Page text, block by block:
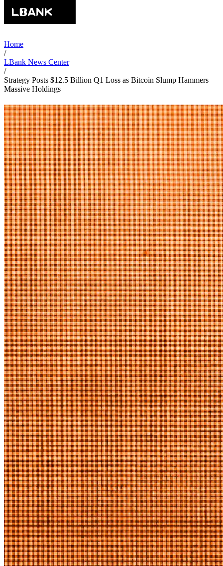
Home
/
LBank News Center
/
Strategy Posts $12.5 Billion Q1 Loss as Bitcoin Slump Hammers
Massive Holdings